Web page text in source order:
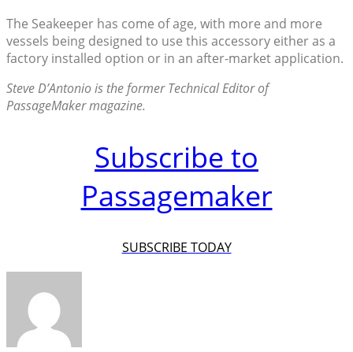
The Seakeeper has come of age, with more and more
vessels being designed to use this accessory either as a
factory installed option or in an after-market application.
Steve D’Antonio is the former Technical Editor of
PassageMaker magazine.
Subscribe to
Passagemaker
SUBSCRIBE TODAY